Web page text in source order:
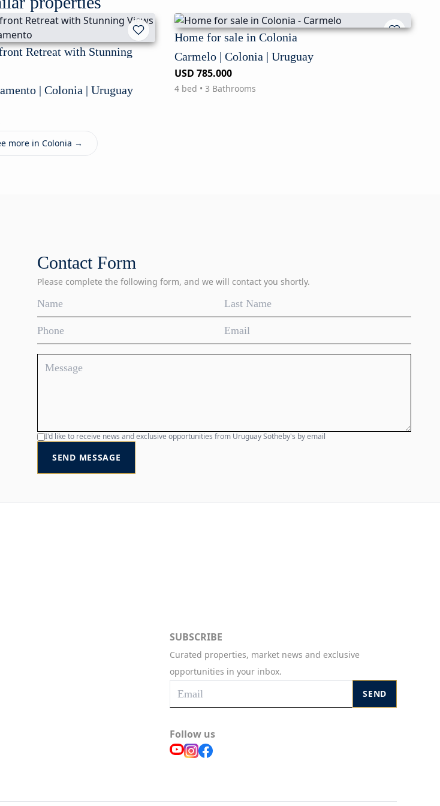
Retreat with Stunning
| Colonia | Uruguay
Home for sale in Colonia
Carmelo | Colonia | Uruguay
USD 785.000
4 bed • 3 Bathrooms
more in Colonia →
Contact Form
Please complete the following form, and we will contact you shortly.
I'd like to receive news and exclusive opportunities from Uruguay Sotheby's by email
SEND MESSAGE
SUBSCRIBE
Curated properties, market news and exclusive
opportunities in your inbox.
SEND
Follow us